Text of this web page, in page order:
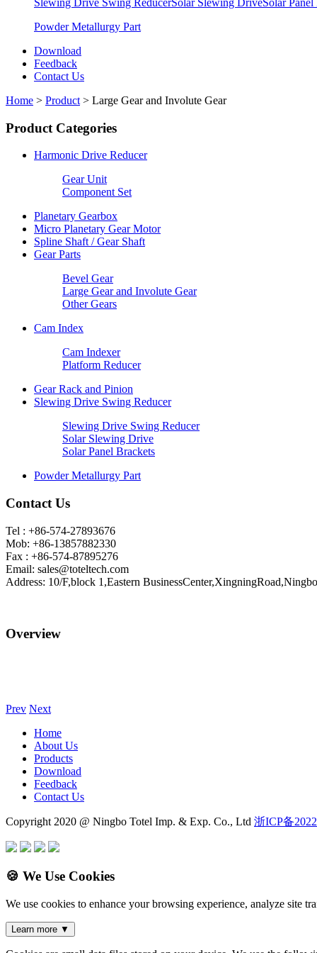
Slewing Drive Swing ReducerSolar Slewing DriveSolar Panel
Powder Metallurgy Part
Download
Feedback
Contact Us
Home > Product > Large Gear and Involute Gear
Product Categories
Harmonic Drive Reducer
Gear Unit
Component Set
Planetary Gearbox
Micro Planetary Gear Motor
Spline Shaft / Gear Shaft
Gear Parts
Bevel Gear
Large Gear and Involute Gear
Other Gears
Cam Index
Cam Indexer
Platform Reducer
Gear Rack and Pinion
Slewing Drive Swing Reducer
Slewing Drive Swing Reducer
Solar Slewing Drive
Solar Panel Brackets
Powder Metallurgy Part
Contact Us
Tel : +86-574-27893676
Mob: +86-13857882330
Fax : +86-574-87895276
Email: sales@toteltech.com
Address: 10/F,block 1,Eastern
Overview
Prev Next
Home
About Us
Products
Download
Feedback
Contact Us
Copyright 2020 @ Ningbo Totel Imp. & Exp. Co., Ltd 浙ICP备
🍪 We Use Cookies
We use cookies to enhance your browsing experience, analyze
Learn more ▼